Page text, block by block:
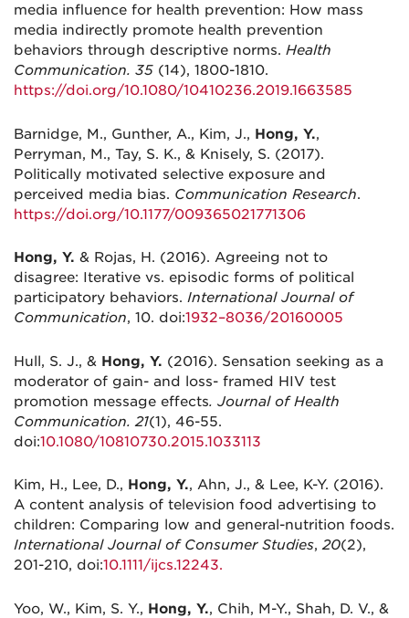
media influence for health prevention: How mass
media indirectly promote health prevention
behaviors through descriptive norms. Health
Communication. 35 (14), 1800-1810.
https://doi.org/10.1080/10410236.2019.1663585
Barnidge, M., Gunther, A., Kim, J., Hong, Y.,
Perryman, M., Tay, S. K., & Knisely, S. (2017).
Politically motivated selective exposure and
perceived media bias. Communication Research.
https://doi.org/10.1177/009365021771306
Hong, Y. & Rojas, H. (2016). Agreeing not to
disagree: Iterative vs. episodic forms of political
participatory behaviors. International Journal of
Communication, 10. doi:1932–8036/20160005
Hull, S. J., & Hong, Y. (2016). Sensation seeking as a
moderator of gain- and loss- framed HIV test
promotion message effects. Journal of Health
Communication. 21(1), 46-55.
doi:10.1080/10810730.2015.1033113
Kim, H., Lee, D., Hong, Y., Ahn, J., & Lee, K-Y. (2016).
A content analysis of television food advertising to
children: Comparing low and general-nutrition foods.
International Journal of Consumer Studies,20(2),
201-210, doi:10.1111/ijcs.12243.
Yoo, W., Kim, S. Y., Hong, Y., Chih, M-Y., Shah, D. V., &